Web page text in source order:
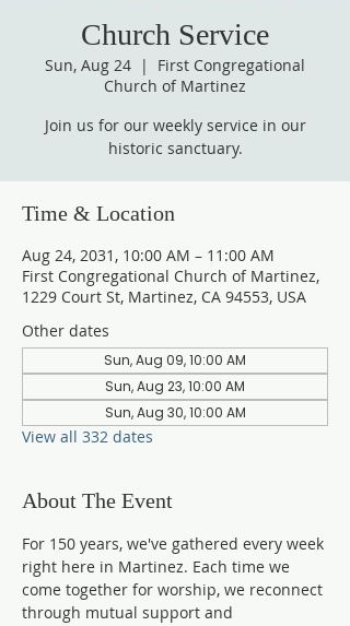
Church Service
Sun, Aug 24
  |
First Congregational
Church of Martinez
Join us for our weekly service in our
historic sanctuary.
Time & Location
Aug 24, 2031, 10:00 AM – 11:00 AM
First Congregational Church of Martinez,
1229 Court St, Martinez, CA 94553, USA
Other dates
Sun, Aug 09, 10:00 AM
Sun, Aug 23, 10:00 AM
Sun, Aug 30, 10:00 AM
View all 332 dates
About The Event
For 150 years, we've gathered every week
right here in Martinez. Each time we
come together for worship, we reconnect
through mutual support and